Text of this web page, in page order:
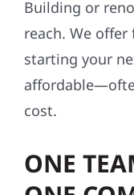
Building or
reach. We offer
starting your
ONE